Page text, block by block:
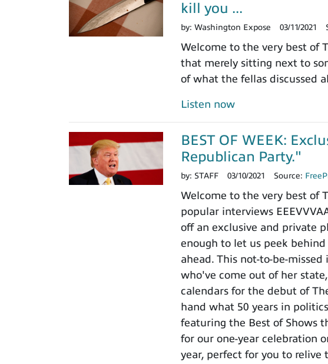
kill you ...
by: Washington Expose 03/11/2021
Welcome to the very best of
that merely sitting next to
of what the fellas discussed
Listen now
BEST OF WEEK:
Republican Party."
by: STAFF 03/10/2021 Source:
Welcome to the very best of
popular interviews
off an exclusive and private
enough to let us peek
ahead. This not-to-be-
who've come out of her
calendars for the debut of
hand what 50 years in
featuring the Best of Shows
for our one-year celebration
year, perfect for you to